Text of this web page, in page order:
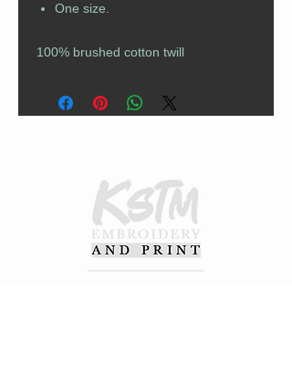
One size.
100% brushed cotton twill